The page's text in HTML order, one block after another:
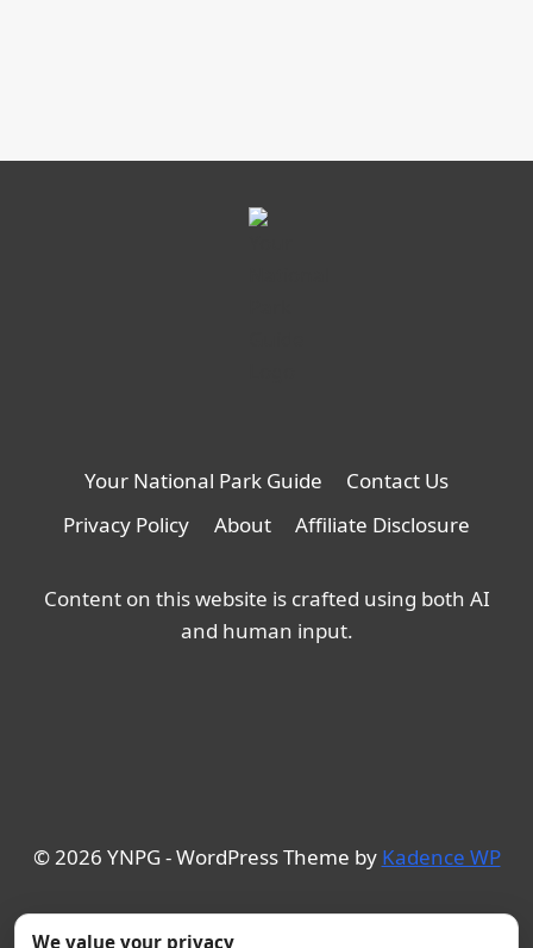
Your National Park Guide
Contact Us
Privacy Policy
About Affiliate Disclosure
Content on this website is crafted using both AI
and human input.
© 2026 YNPG - WordPress Theme by Kadence WP
We value your privacy